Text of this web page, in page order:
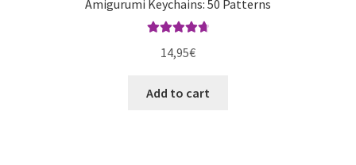
Amigurumi Keychains: 50 Patterns
out of 5
14,95€
Add to cart